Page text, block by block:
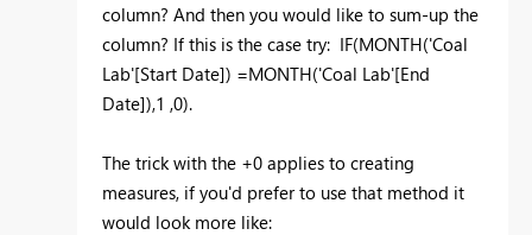
column? And then you would like to sum-up the
column? If this is the case try: IF(MONTH('Coal
Lab'[Start Date]) =MONTH('Coal Lab'[End
Date]),1 ,0).
The trick with the +0 applies to creating
measures, if you'd prefer to use that method it
would look more like: